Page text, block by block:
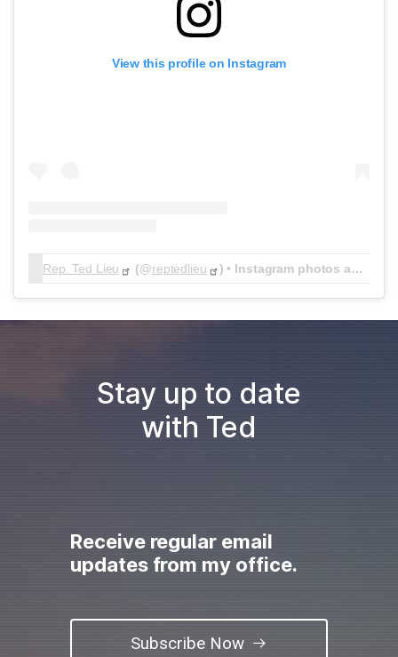
View this profile on Instagram
Rep. Ted Lieu (@reptedlieu ) • Instagram photos and videos
Stay up to date
with Ted
Receive regular email
updates from my office.
Subscribe Now